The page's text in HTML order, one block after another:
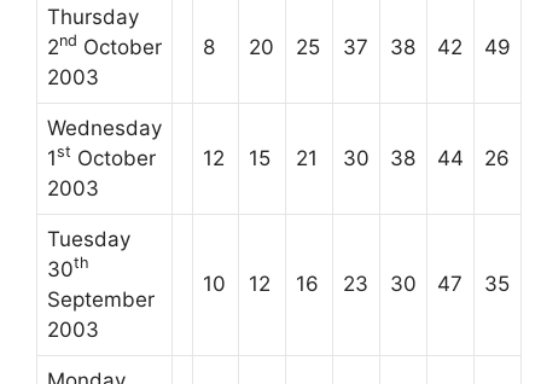
Thursday
2nd October
2003
8 20 25 37 38 42 49
Wednesday
1st October
2003
12 15 21 30 38 44 26
Tuesday
30th
September
2003
10 12 16 23 30 47 35